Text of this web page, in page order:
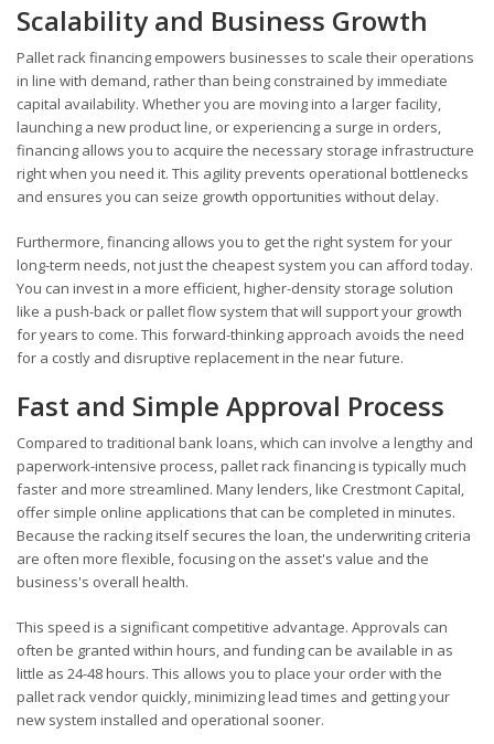
Scalability and Business Growth
Pallet rack financing empowers businesses to scale their operations
in line with demand, rather than being constrained by immediate
capital availability. Whether you are moving into a larger facility,
launching a new product line, or experiencing a surge in orders,
financing allows you to acquire the necessary storage infrastructure
right when you need it. This agility prevents operational bottlenecks
and ensures you can seize growth opportunities without delay.
Furthermore, financing allows you to get the right system for your
long-term needs, not just the cheapest system you can afford today.
You can invest in a more efficient, higher-density storage solution
like a push-back or pallet flow system that will support your growth
for years to come. This forward-thinking approach avoids the need
for a costly and disruptive replacement in the near future.
Fast and Simple Approval Process
Compared to traditional bank loans, which can involve a lengthy and
paperwork-intensive process, pallet rack financing is typically much
faster and more streamlined. Many lenders, like Crestmont Capital,
offer simple online applications that can be completed in minutes.
Because the racking itself secures the loan, the underwriting criteria
are often more flexible, focusing on the asset's value and the
business's overall health.
This speed is a significant competitive advantage. Approvals can
often be granted within hours, and funding can be available in as
little as 24-48 hours. This allows you to place your order with the
pallet rack vendor quickly, minimizing lead times and getting your
new system installed and operational sooner.